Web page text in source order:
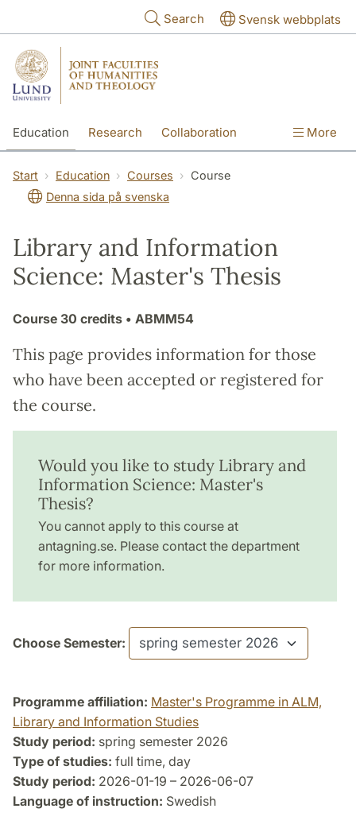
Search Svensk webbplats
Education Research Collaboration More
Start Education Courses
Course
Denna sida på svenska
Library and Information
Science: Master's Thesis
Course 30 credits • ABMM54
This page provides information for those
who have been accepted or registered for
the course.
Would you like to study Library and
Information Science: Master's
Thesis?
You cannot apply to this course at
antagning.se. Please contact the department
for more information.
Choose Semester:
Programme affiliation: Master's Programme in ALM,
Library and Information Studies
Study period: spring semester 2026
Type of studies: full time, day
Study period: 2026-01-19 – 2026-06-07
Language of instruction: Swedish